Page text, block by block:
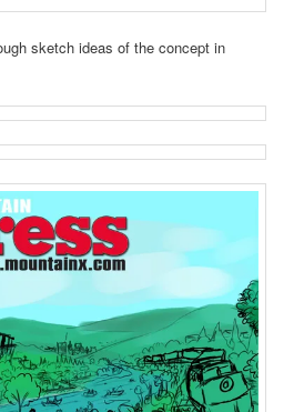
sketch ideas of the concept in